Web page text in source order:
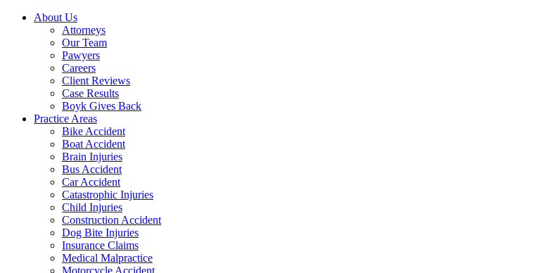
About Us
Attorneys
Our Team
Pawyers
Careers
Client Reviews
Case Results
Boyk Gives Back
Practice Areas
Bike Accident
Boat Accident
Brain Injuries
Bus Accident
Car Accident
Catastrophic Injuries
Child Injuries
Construction Accident
Dog Bite Injuries
Insurance Claims
Medical Malpractice
Motorcycle Accident